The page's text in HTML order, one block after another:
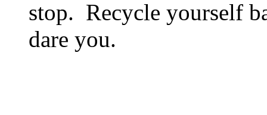
stop. Recycle yourself
dare you.